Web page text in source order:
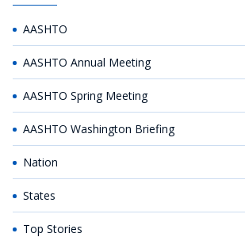
AASHTO
AASHTO Annual Meeting
AASHTO Spring Meeting
AASHTO Washington Briefing
Nation
States
Top Stories